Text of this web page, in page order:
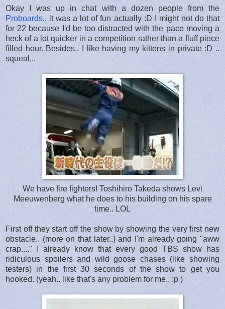
Okay I was up in chat with a dozen people from the
Proboards.. it was a lot of fun actually :D I might not do that
for 22 because I'd be too distracted with the pace moving a
heck of a lot quicker in a competition rather than a fluff piece
filled hour. Besides.. I like having my kittens in private :D ..
squeal...
We have fire fighters! Toshihiro Takeda shows Levi
Meeuwenberg what he does to his building on his spare
time.. LOL
First off they start off the show by showing the very first new
obstacle.. (more on that later..) and I'm already going "aww
crap...." I already know that every good TBS show has
ridiculous spoilers and wild goose chases (like showing
testers) in the first 30 seconds of the show to get you
hooked. (yeah.. like that's any problem for me.. :p )